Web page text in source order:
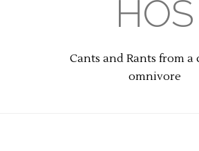
HOS
Cants and Rants from
omnivore